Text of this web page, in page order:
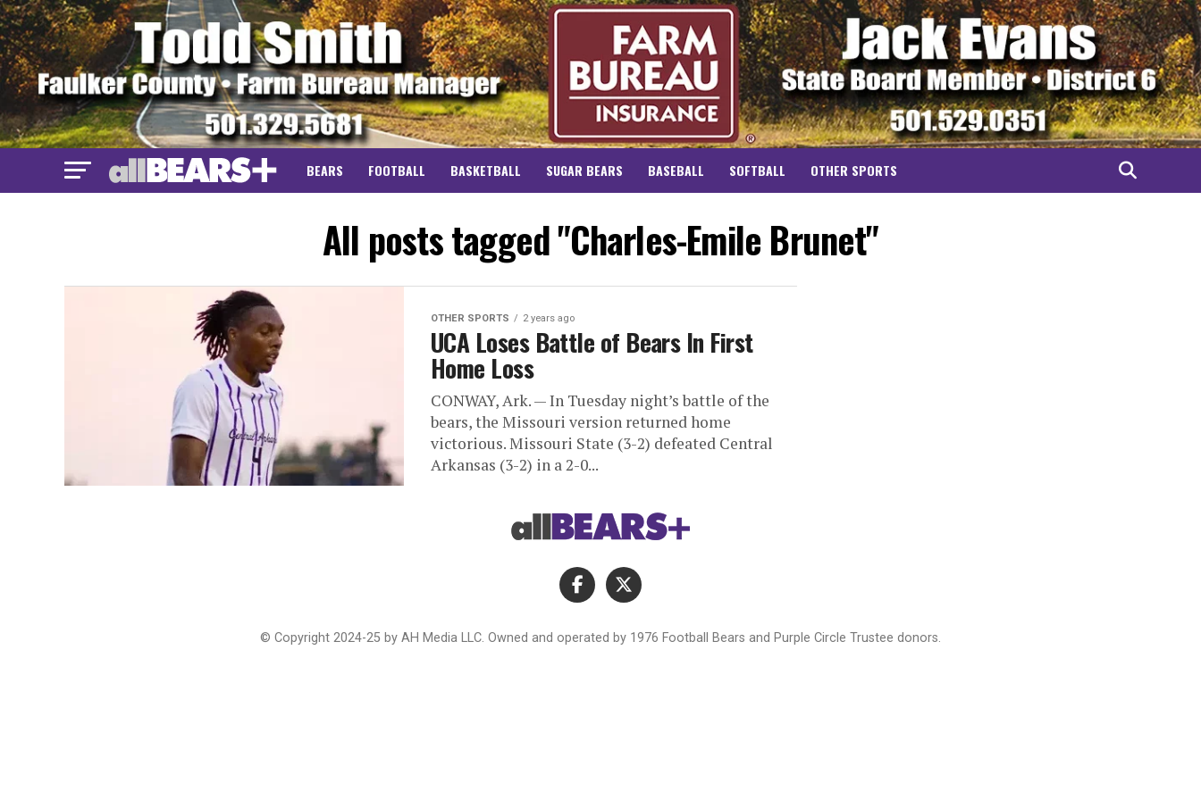
BEARS FOOTBALL BASKETBALL SUGAR BEARS BASEBALL SOFTBALL OTHER SPORTS
All posts tagged "Charles-Emile Brunet"
OTHER SPORTS 2 years ago
UCA Loses Battle of Bears In First
Home Loss
CONWAY, Ark. — In Tuesday night’s battle of the
bears, the Missouri version returned home
victorious. Missouri State (3-2) defeated Central
Arkansas (3-2) in a 2-0...
© Copyright 2024-25 by AH Media LLC. Owned and operated by 1976 Football Bears and Purple Circle Trustee donors.